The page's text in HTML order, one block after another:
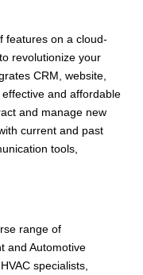
features on a cloud-
revolutionize your
CRM, website,
and affordable
and manage new
current and past
tools,
range of
and Automotive
specialists,